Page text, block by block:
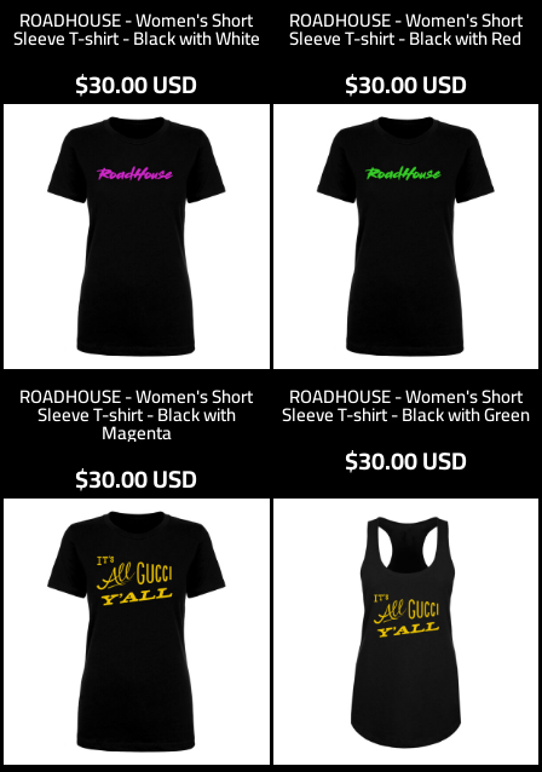
ROADHOUSE - Women's Short
Sleeve T-shirt - Black with White
$30.00USD
ROADHOUSE - Women's Short
Sleeve T-shirt - Black with Red
$30.00USD
ROADHOUSE - Women's Short
Sleeve T-shirt - Black with
Magenta
$30.00USD
ROADHOUSE - Women's Short
Sleeve T-shirt - Black with Green
$30.00USD